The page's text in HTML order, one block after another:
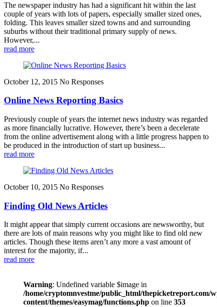
The newspaper industry has had a significant hit within the last
couple of years with lots of papers, especially smaller sized ones,
folding. This leaves smaller sized towns and and surrounding
suburbs without their traditional primary supply of news.
However,...
read more
October 12, 2015 No Responses
Online News Reporting Basics
Previously couple of years the internet news industry was regarded
as more financially lucrative. However, there’s been a decelerate
from the online advertisement along with a little progress happen to
be produced in the introduction of start up business...
read more
October 10, 2015 No Responses
Finding Old News Articles
It might appear that simply current occasions are newsworthy, but
there are lots of main reasons why you might like to find old new
articles. Though these items aren’t any more a vast amount of
interest for the majority, if...
read more
Warning: Undefined variable $image in
/home/cryptomnvestme/public_html/thepicketreport.com/
content/themes/easymag/functions.php on line 353